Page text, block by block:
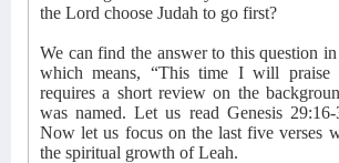
the Lord choose Judah to go first?
We can find the answer to this question in
which means, “This time I will praise
requires a short review on the
was named. Let us read Genesis 29:16-
Now let us focus on the last five verses
the spiritual growth of Leah.